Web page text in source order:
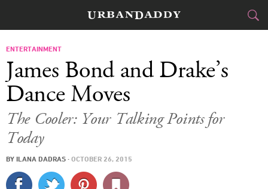
FOOD &DRINK
ENTERTAINMENT
James Bond and Drake’s
Dance Moves
The Cooler: Your Talking Points for
Today
BY ILANA DADRAS · OCTOBER 26, 2015